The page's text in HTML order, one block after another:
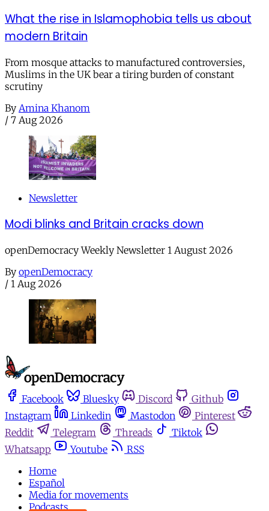
What the rise in Islamophobia tells us about
modern Britain
From mosque attacks to manufactured controversies,
Muslims in the UK bear a tiring burden of constant
scrutiny
By Amina Khanom
/ 7 Aug 2026
Newsletter
Modi blinks and Britain cracks down
openDemocracy Weekly Newsletter 1 August 2026
By openDemocracy
/ 1 Aug 2026
Facebook Bluesky Discord
Github
Instagram
Linkedin Mastodon
Pinterest
Reddit
Telegram Threads
Tiktok
Whatsapp
Youtube
RSS
Home
Español
Media for movements
Podcasts